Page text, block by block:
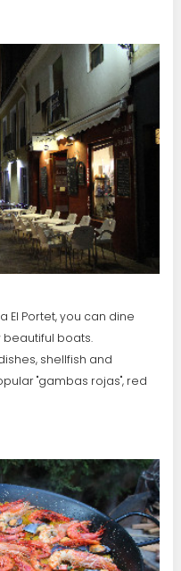
El Portet, you can dine
boats.
shellfish and
"gambas rojas", red